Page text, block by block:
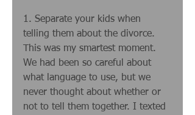
1. Separate your kids when
telling them about the divorce.
This was my smartest moment.
We had been so careful about
what language to use, but we
never thought about whether or
not to tell them together. I texted